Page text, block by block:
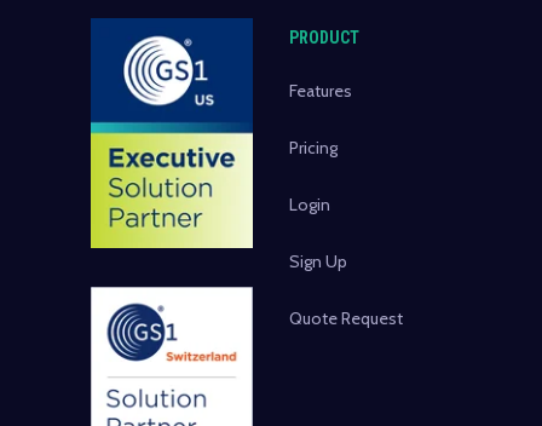
PRODUCT
Features
Pricing
Login
Sign Up
Quote Request